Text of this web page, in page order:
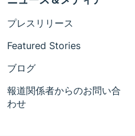
プレスリリース
Featured Stories
ブログ
報道関係者からのお問い合
わせ